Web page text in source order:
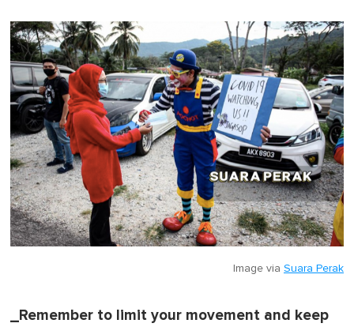
Image via Suara Perak
_Remember to limit your movement and keep